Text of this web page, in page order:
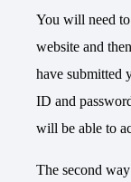
You will need
website and
have submitted
ID and
will be able to
The second